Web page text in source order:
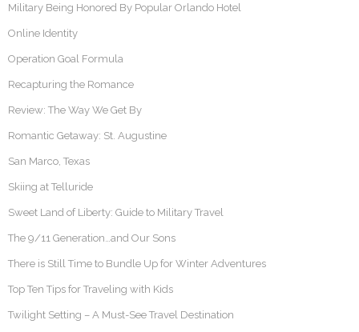
Military Being Honored By Popular Orlando Hotel
Online Identity
Operation Goal Formula
Recapturing the Romance
Review: The Way We Get By
Romantic Getaway: St. Augustine
San Marco, Texas
Skiing at Telluride
Sweet Land of Liberty: Guide to Military Travel
The 9/11 Generation…and Our Sons
There is Still Time to Bundle Up for Winter Adventures
Top Ten Tips for Traveling with Kids
Twilight Setting – A Must-See Travel Destination